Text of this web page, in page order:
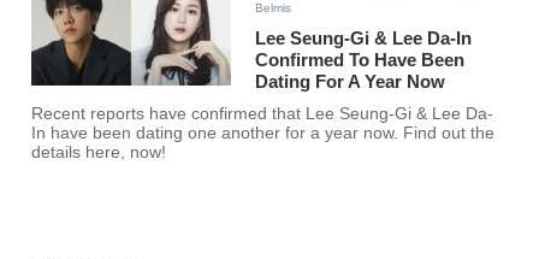
Belmis
Lee Seung-Gi & Lee Da-In
Confirmed To Have Been
Dating For A Year Now
Recent reports have confirmed that Lee Seung-Gi & Lee Da-
In have been dating one another for a year now. Find out the
details here, now!